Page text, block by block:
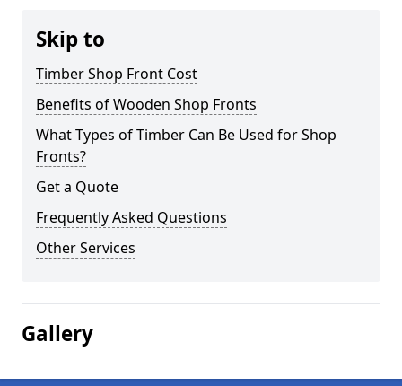
Skip to
Timber Shop Front Cost
Benefits of Wooden Shop Fronts
What Types of Timber Can Be Used for Shop
Fronts?
Get a Quote
Frequently Asked Questions
Other Services
Gallery